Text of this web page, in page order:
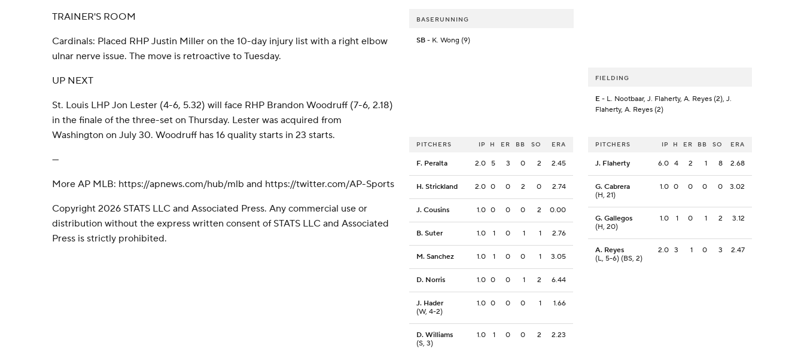
TRAINER'S ROOM
Cardinals: Placed RHP Justin Miller on the 10-day injury list with a right elbow
ulnar nerve issue. The move is retroactive to Tuesday.
UP NEXT
St. Louis LHP Jon Lester (4-6, 5.32) will face RHP Brandon Woodruff (7-6, 2.18)
in the finale of the three-set on Thursday. Lester was acquired from
Washington on July 30. Woodruff has 16 quality starts in 23 starts.
---
More AP MLB: https://apnews.com/hub/mlb and https://twitter.com/AP-Sports
Copyright 2026 STATS LLC and Associated Press. Any commercial use or
distribution without the express written consent of STATS LLC and Associated
Press is strictly prohibited.
BASERUNNING
SB - K. Wong (9)
FIELDING
E- L. Nootbaar, J. Flaherty, A. Reyes (2), J.
Flaherty, A. Reyes (2)
PITCHERS IP H ER BB SO ERA
F. Peralta 2.0 5 3 0 2 2.45
H. Strickland 2.0 0 0 2 0 2.74
J. Cousins 1.0 0 0 0 2 0.00
B. Suter 1.0 1 0 1 1 2.76
M. Sanchez 1.0 1 0 0 1 3.05
D. Norris 1.0 0 0 1 2 6.44
J. Hader
(W, 4-2)
1.0 0 0 0 1 1.66
D. Williams
(S, 3)
1.0 1 0 0 2 2.23
PITCHERS IP H ER BB SO ERA
J. Flaherty 6.0 4 2 1 8 2.68
G. Cabrera
(H, 21)
1.0 0 0 0 0 3.02
G. Gallegos
(H, 20)
1.0 1 0 1 2 3.12
A. Reyes
(L, 5-6) (BS, 2)
2.0 3 1 0 3 2.47